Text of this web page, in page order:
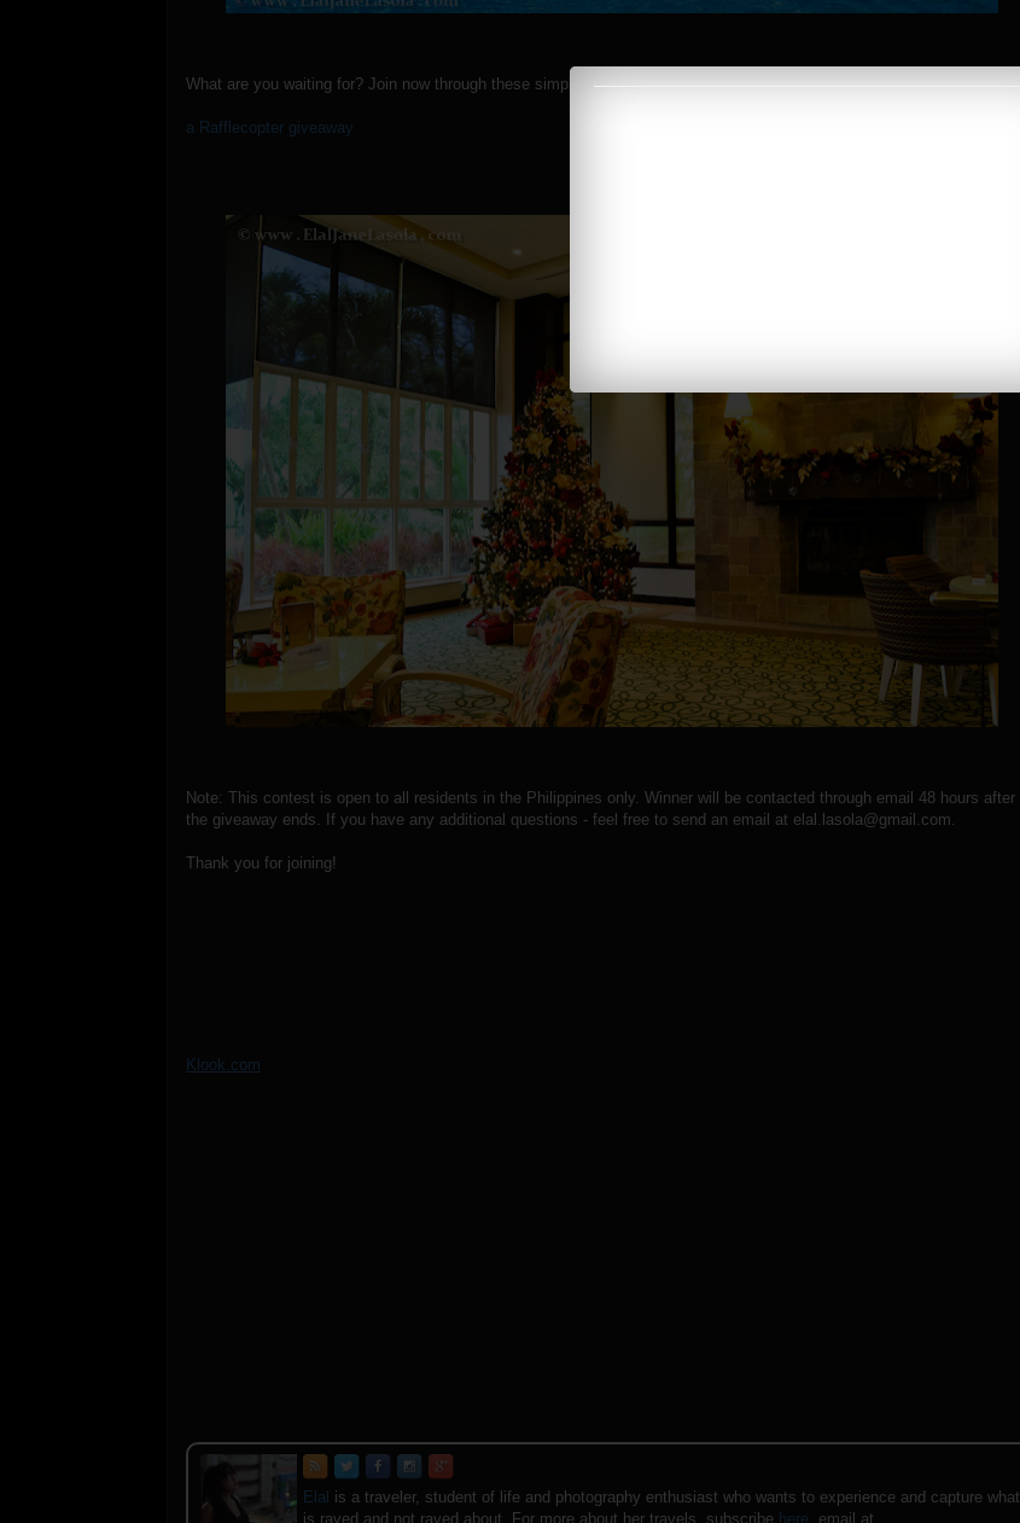
What are you waiting for? Join now through these simple steps.
a Rafflecopter giveaway
Note: This contest is open to all residents in the Philippines only. Winner will be contacted through email 48 hours after
the giveaway ends. If you have any additional questions - feel free to send an email at elal.lasola@gmail.com.
Thank you for joining!
Klook.com
Elal is a traveler, student of life and photography enthusiast who wants to experience and capture what
is raved and not raved about. For more about her travels, subscribe here , email at